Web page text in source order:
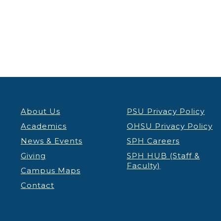
About Us
Academics
News & Events
Giving
Campus Maps
Contact
PSU Privacy Policy
OHSU Privacy Policy
SPH Careers
SPH HUB (Staff &
Faculty)